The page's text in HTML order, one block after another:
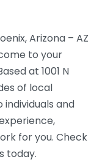
Arizona – AZ
to your
at 1001 N
of local
and
for you. Check
today.